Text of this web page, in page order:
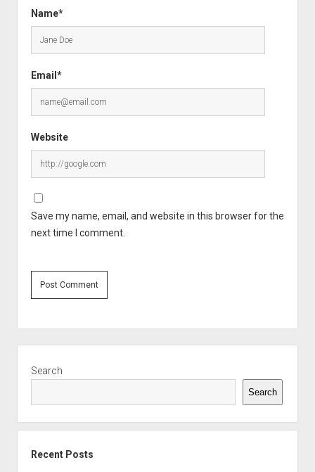
Name*
Email*
Website
Save my name, email, and website in this browser for the
next time I comment.
Search
Search
Recent Posts